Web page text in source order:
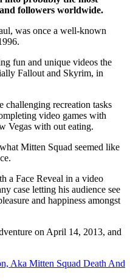
followers worldwide.
was once a well-known
fun and unique videos the
Fallout and Skyrim, in
challenging recreation tasks
video games with
Vegas with out eating.
Mitten Squad seemed like
a Face Reveal in a video
case letting his audience see
and happiness amongst
on April 14, 2013, and
Aka Mitten Squad Death And